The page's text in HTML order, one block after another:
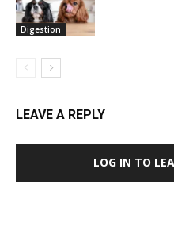
Digestion
LEAVE A REPLY
LOG IN TO